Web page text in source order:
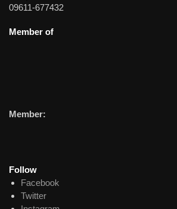
09611-677432
Member of
Member:
Follow
Facebook
Twitter